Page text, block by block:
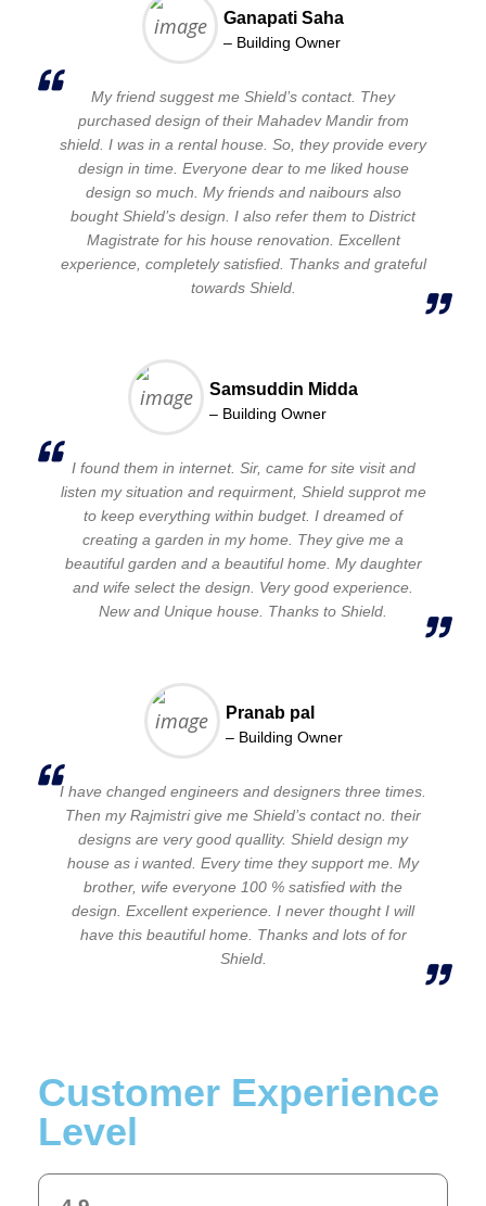
Ganapati Saha
– Building Owner
My friend suggest me Shield’s contact. They
purchased design of their Mahadev Mandir from
shield. I was in a rental house. So, they provide every
design in time. Everyone dear to me liked house
design so much. My friends and naibours also
bought Shield’s design. I also refer them to District
Magistrate for his house renovation. Excellent
experience, completely satisfied. Thanks and grateful
towards Shield.
Samsuddin Midda
– Building Owner
I found them in internet. Sir, came for site visit and
listen my situation and requirment, Shield supprot me
to keep everything within budget. I dreamed of
creating a garden in my home. They give me a
beautiful garden and a beautiful home. My daughter
and wife select the design. Very good experience.
New and Unique house. Thanks to Shield.
Pranab pal
– Building Owner
I have changed engineers and designers three times.
Then my Rajmistri give me Shield’s contact no. their
designs are very good quallity. Shield design my
house as i wanted. Every time they support me. My
brother, wife everyone 100 % satisfied with the
design. Excellent experience. I never thought I will
have this beautiful home. Thanks and lots of for
Shield.
Customer Experience
Level